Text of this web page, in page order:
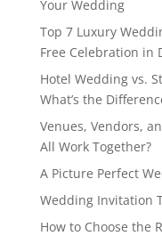
Your Wedding
Top 7 Luxury
Free Celebration in
Hotel Wedding vs.
What’s the
Venues, Vendors,
All Work Together?
A Picture Perfect
Wedding Invitation
How to Choose the